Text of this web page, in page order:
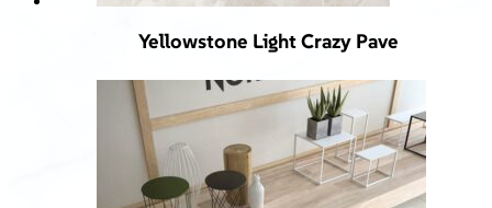
Yellowstone Light Crazy Pave